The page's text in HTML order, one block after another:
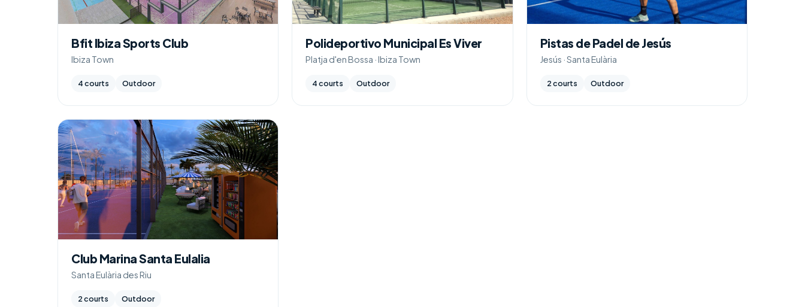
Bfit Ibiza Sports Club
Ibiza Town
4 courts Outdoor
Polideportivo Municipal Es Viver
Platja d'en Bossa · Ibiza Town
4 courts Outdoor
Pistas de Padel de Jesús
Jesús · Santa Eulària
2 courts Outdoor
Club Marina Santa Eulalia
Santa Eulària des Riu
2 courts Outdoor